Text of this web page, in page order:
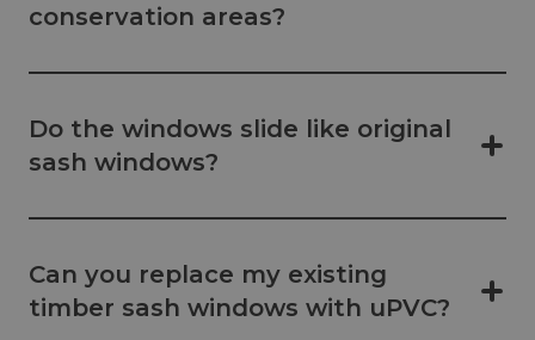
conservation areas?
Do the windows slide like original
sash windows?
Can you replace my existing
timber sash windows with uPVC?